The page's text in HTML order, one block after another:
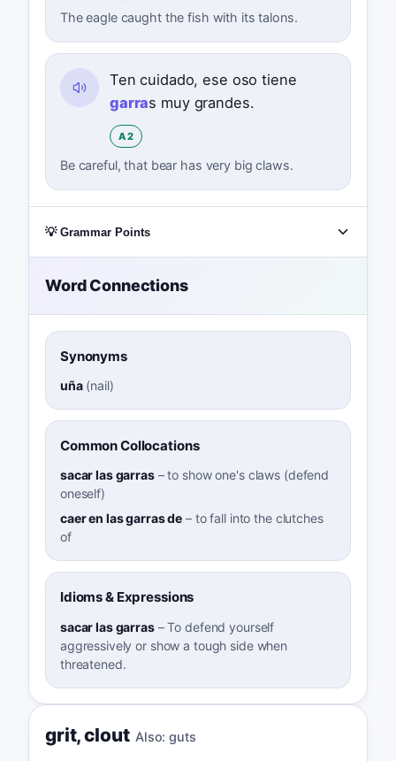
The eagle caught the fish with its talons.
Ten cuidado, ese oso tiene
garras muy grandes.
A2
Be careful, that bear has very big claws.
💡 Grammar Points
Word Connections
Synonyms
uña(nail)
Common Collocations
sacar las garras–to show one's claws (defend
oneself)
caer en las garras de – to fall into the clutches
of
Idioms & Expressions
sacar las garras–To defend yourself
aggressively or show a tough side when
threatened.
grit,clout Also: guts